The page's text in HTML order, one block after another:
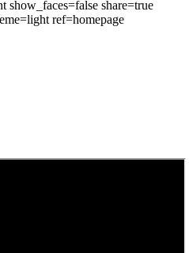
share=true
ref=homepage